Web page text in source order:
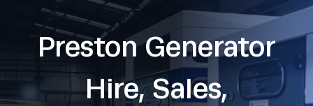
Preston Generator
Hire, Sales,